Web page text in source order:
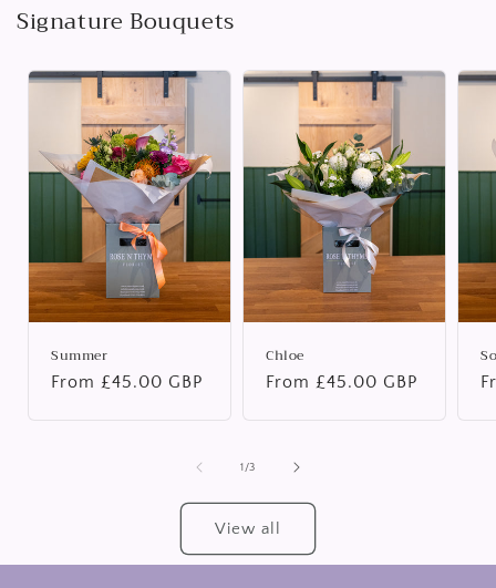
Signature Bouquets
Summer
Regular
From £45.00 GBP
Chloe
Regular
From £45.00 GBP
1 /of
3
View all